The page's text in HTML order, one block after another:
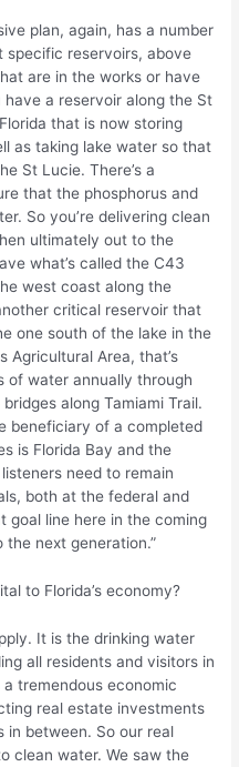
plan, again, has a number
specific reservoirs, above
are in the works or have
a reservoir along the St
that is now storing
as taking lake water so that
St Lucie. There’s a
that the phosphorus and
So you’re delivering clean
ultimately out to the
what’s called the C43
west coast along the
critical reservoir that
one south of the lake in the
Agricultural Area, that’s
of water annually through
along Tamiami Trail.
beneficiary of a completed
is Florida Bay and the
need to remain
both at the federal and
goal line here in the coming
next generation.”
to Florida’s economy?
It is the drinking water
all residents and visitors in
tremendous economic
real estate investments
in between. So our real
clean water. We saw the